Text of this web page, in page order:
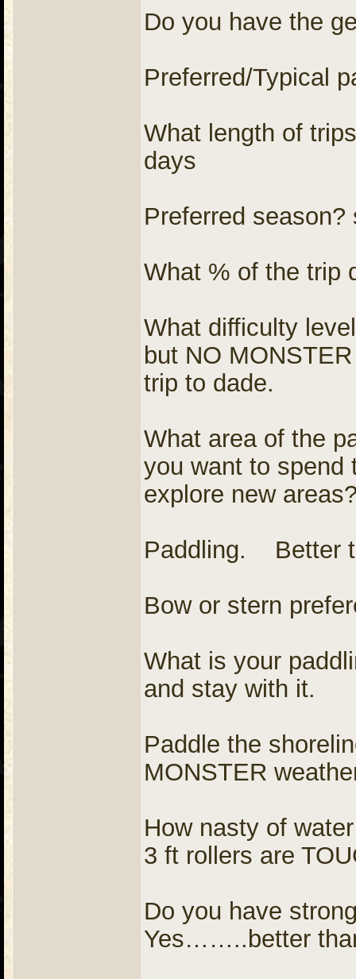
Do you have the
Preferred/Typical
What length of
days
Preferred season?
What % of the trip
What difficulty
but NO
trip to dade.
What area of the
you want to spend
explore new
Paddling. Better
Bow or stern
What is your
and stay with it.
Paddle the
MONSTER
How nasty of
3 ft rollers are
Do you have
Yes……..better